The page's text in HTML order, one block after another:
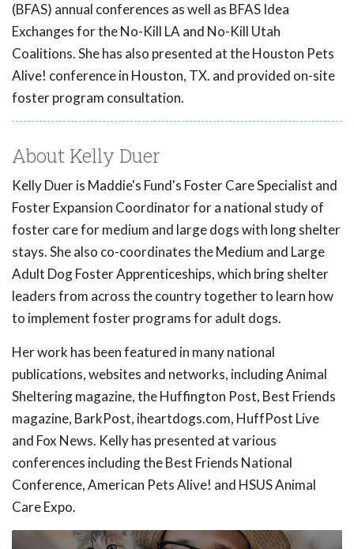
(BFAS) annual conferences as well as BFAS Idea
Exchanges for the No-Kill LA and No-Kill Utah
Coalitions. She has also presented at the Houston Pets
Alive! conference in Houston, TX. and provided on-site
foster program consultation.
About Kelly Duer
Kelly Duer is Maddie's Fund's Foster Care Specialist and
Foster Expansion Coordinator for a national study of
foster care for medium and large dogs with long shelter
stays. She also co-coordinates the Medium and Large
Adult Dog Foster Apprenticeships, which bring shelter
leaders from across the country together to learn how
to implement foster programs for adult dogs.
Her work has been featured in many national
publications, websites and networks, including Animal
Sheltering magazine, the Huffington Post, Best Friends
magazine, BarkPost, iheartdogs.com, HuffPost Live
and Fox News. Kelly has presented at various
conferences including the Best Friends National
Conference, American Pets Alive! and HSUS Animal
Care Expo.